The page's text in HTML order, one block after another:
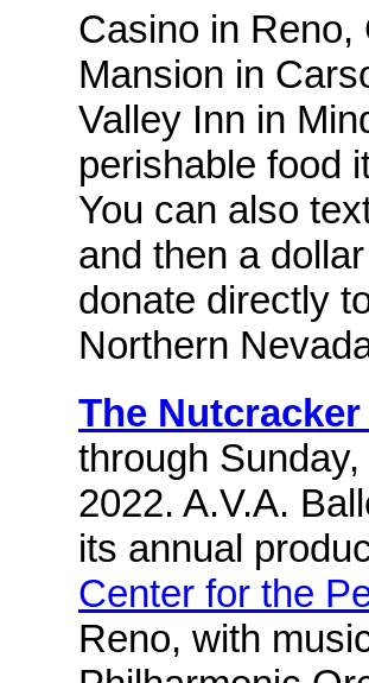
Casino in Reno,
Mansion in
Valley Inn in
perishable food
You can also
and then a
donate directly
Northern
The
through
2022. A.V.A.
its annual
Center for the
Reno, with